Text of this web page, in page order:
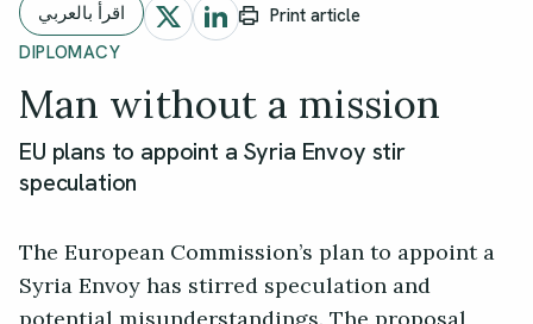
اقرأ بالعربي
Print article
DIPLOMACY
Man without a mission
EU plans to appoint a Syria Envoy stir
speculation
The European Commission’s plan to appoint a
Syria Envoy has stirred speculation and